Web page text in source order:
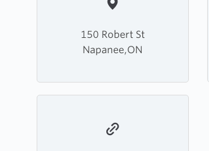
150 Robert St
Napanee,ON